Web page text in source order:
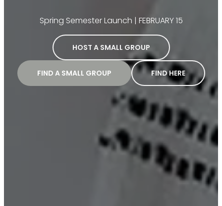
Spring Semester Launch | FEBRUARY 15
HOST A SMALL GROUP
FIND A SMALL GROUP FIND HERE